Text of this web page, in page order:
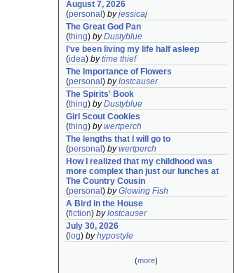
August 7, 2026
(personal ) byjessicaj
The Great God Pan
(thing) byDustyblue
I've been living my life half asleep
(idea) bytime thief
The Importance of Flowers
(personal ) bylostcauser
The Spirits' Book
(thing) byDustyblue
Girl Scout Cookies
(thing) bywertperch
The lengths that I will go to
(personal ) bywertperch
How I realized that my childhood was
more complex than just our lunches at
The Country Cousin
(personal ) byGlowing Fish
A Bird in the House
(fiction) bylostcauser
July 30, 2026
( log) byhypostyle
(more)